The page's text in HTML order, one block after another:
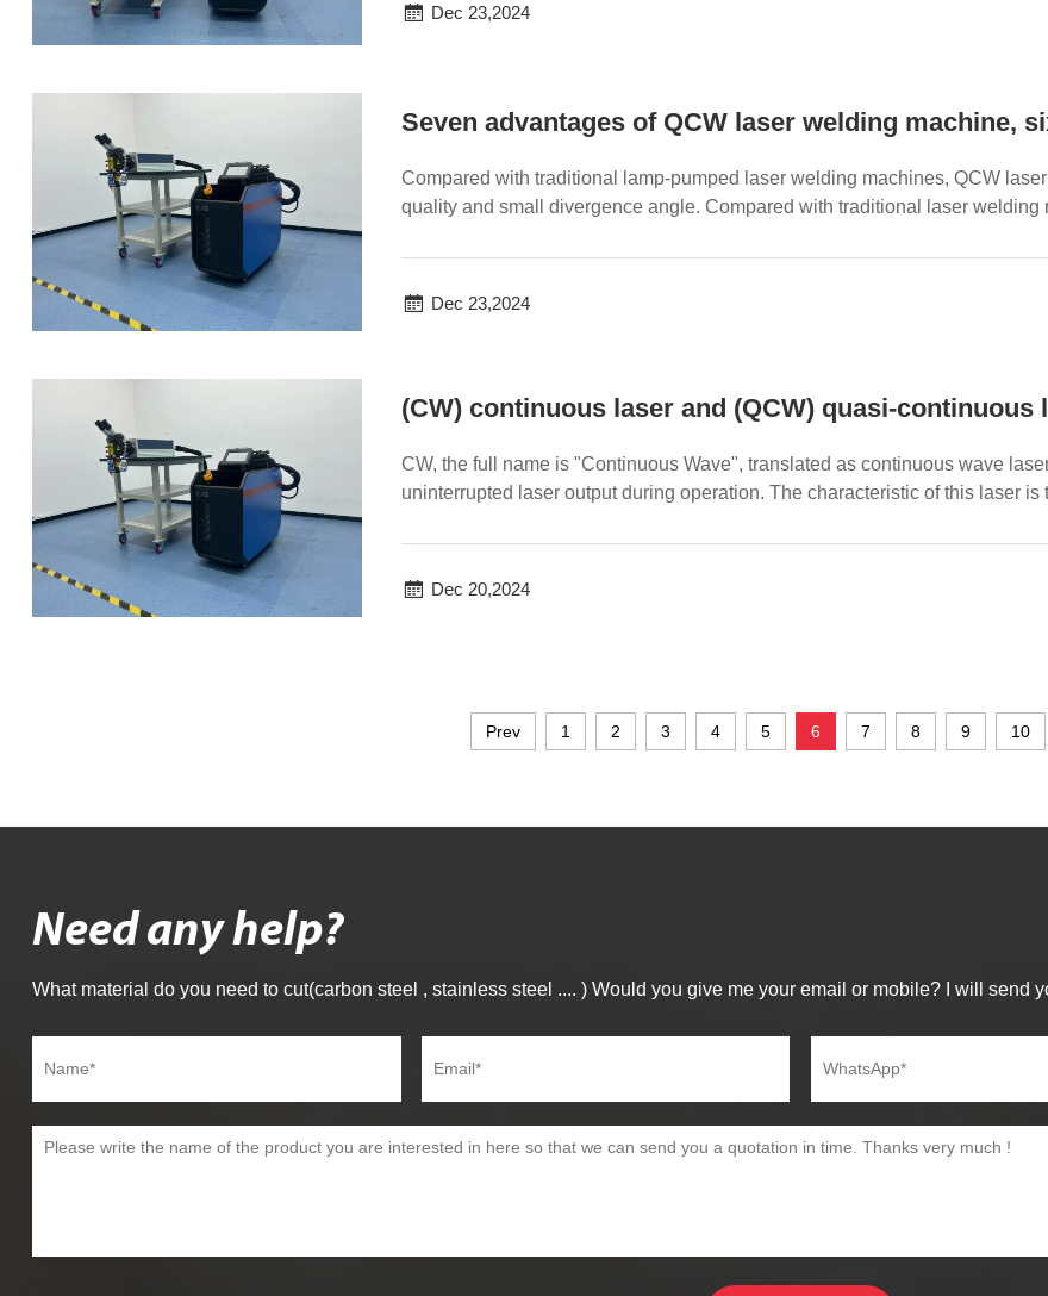
Dec 23,2024
Seven advantages of QCW laser welding machine,
Compared with traditional lamp-pumped laser welding machines, QCW
quality and small divergence angle. Compared with traditional laser
Dec 23,2024
(CW) continuous laser and (QCW) quasi-continuous
CW, the full name is "Continuous Wave", translated as continuous wave
uninterrupted laser output during operation. The characteristic of this laser
Dec 20,2024
Prev 1 2 3 4 5 6 7 8 9 10
Need any help?
What material do you need to cut(carbon steel , stainless steel .... ) Would you give me your email or mobile? I will send